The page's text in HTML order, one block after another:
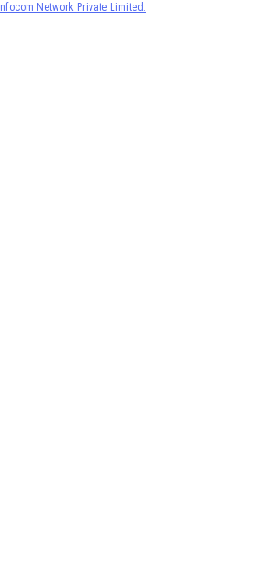
Infocom Network Private Limited.